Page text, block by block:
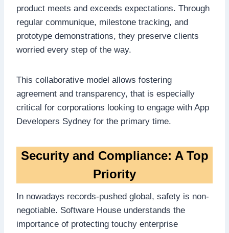
product meets and exceeds expectations. Through
regular communique, milestone tracking, and
prototype demonstrations, they preserve clients
worried every step of the way.
This collaborative model allows fostering
agreement and transparency, that is especially
critical for corporations looking to engage with App
Developers Sydney for the primary time.
Security and Compliance: A Top
Priority
In nowadays records-pushed global, safety is non-
negotiable. Software House understands the
importance of protecting touchy enterprise